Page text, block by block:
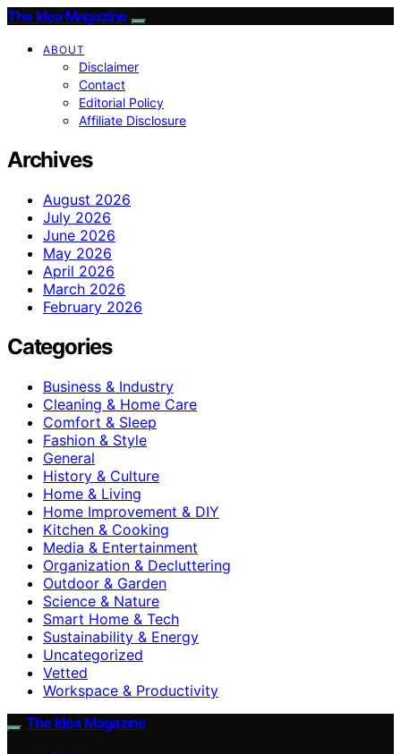
The Idea Magazine
ABOUT
Disclaimer
Contact
Editorial Policy
Affiliate Disclosure
Archives
August 2026
July 2026
June 2026
May 2026
April 2026
March 2026
February 2026
Categories
Business & Industry
Cleaning & Home Care
Comfort & Sleep
Fashion & Style
General
History & Culture
Home & Living
Home Improvement & DIY
Kitchen & Cooking
Media & Entertainment
Organization & Decluttering
Outdoor & Garden
Science & Nature
Smart Home & Tech
Sustainability & Energy
Uncategorized
Vetted
Workspace & Productivity
The Idea Magazine